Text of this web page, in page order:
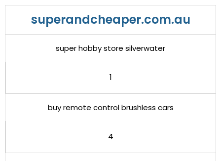
superandcheaper.com.au
super hobby store silverwater
1
buy remote control brushless cars
4